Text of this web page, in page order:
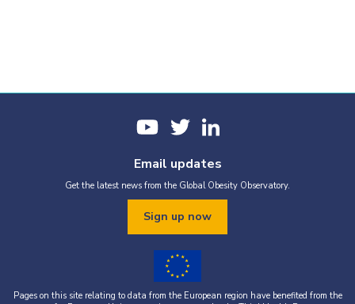
Email updates
Get the latest news from the Global Obesity Observatory.
Sign up now
Pages on this site relating to data from the European region have benefited from the